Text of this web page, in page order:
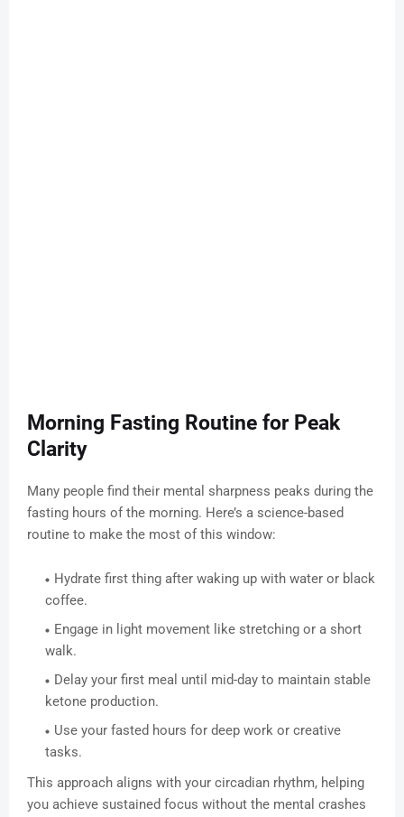
Morning Fasting Routine for Peak
Clarity
Many people find their mental sharpness peaks during the
fasting hours of the morning. Here’s a science-based
routine to make the most of this window:
Hydrate first thing after waking up with water or black
coffee.
Engage in light movement like stretching or a short
walk.
Delay your first meal until mid-day to maintain stable
ketone production.
Use your fasted hours for deep work or creative
tasks.
This approach aligns with your circadian rhythm, helping
you achieve sustained focus without the mental crashes